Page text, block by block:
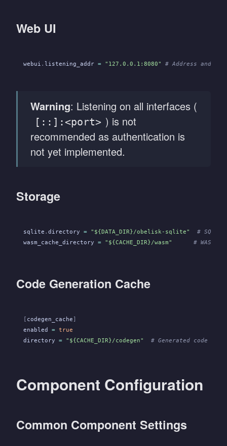
Web UI
webui . listening_addr = "127.0.0.1:8080" # Address and
Warning: Listening on all interfaces (
[::]:<port> ) is not
recommended as authentication is
not yet implemented.
Storage
sqlite . directory = "${DATA_DIR}/obelisk-sqlite"
#
wasm_cache_directory = "${CACHE_DIR}/wasm"
# WASM
Code Generation Cache
[ codegen_cache ]
enabled
= true
directory = "${CACHE_DIR}/codegen"
# Generated code
Component Configuration
Common Component Settings